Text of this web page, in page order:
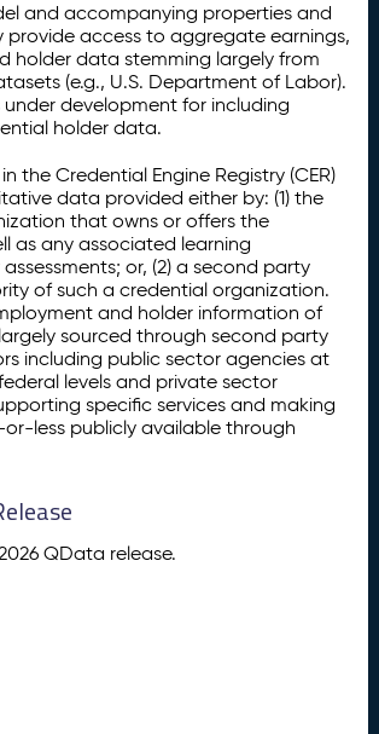
and accompanying properties and
provide access to aggregate earnings,
holder data stemming largely from
(e.g., U.S. Department of Labor).
under development for including
holder data.
the Credential Engine Registry (CER)
data provided either by: (1) the
that owns or offers the
as any associated learning
or, (2) a second party
of such a credential organization.
and holder information of
sourced through second party
including public sector agencies at
levels and private sector
specific services and making
less publicly available through
QData release.